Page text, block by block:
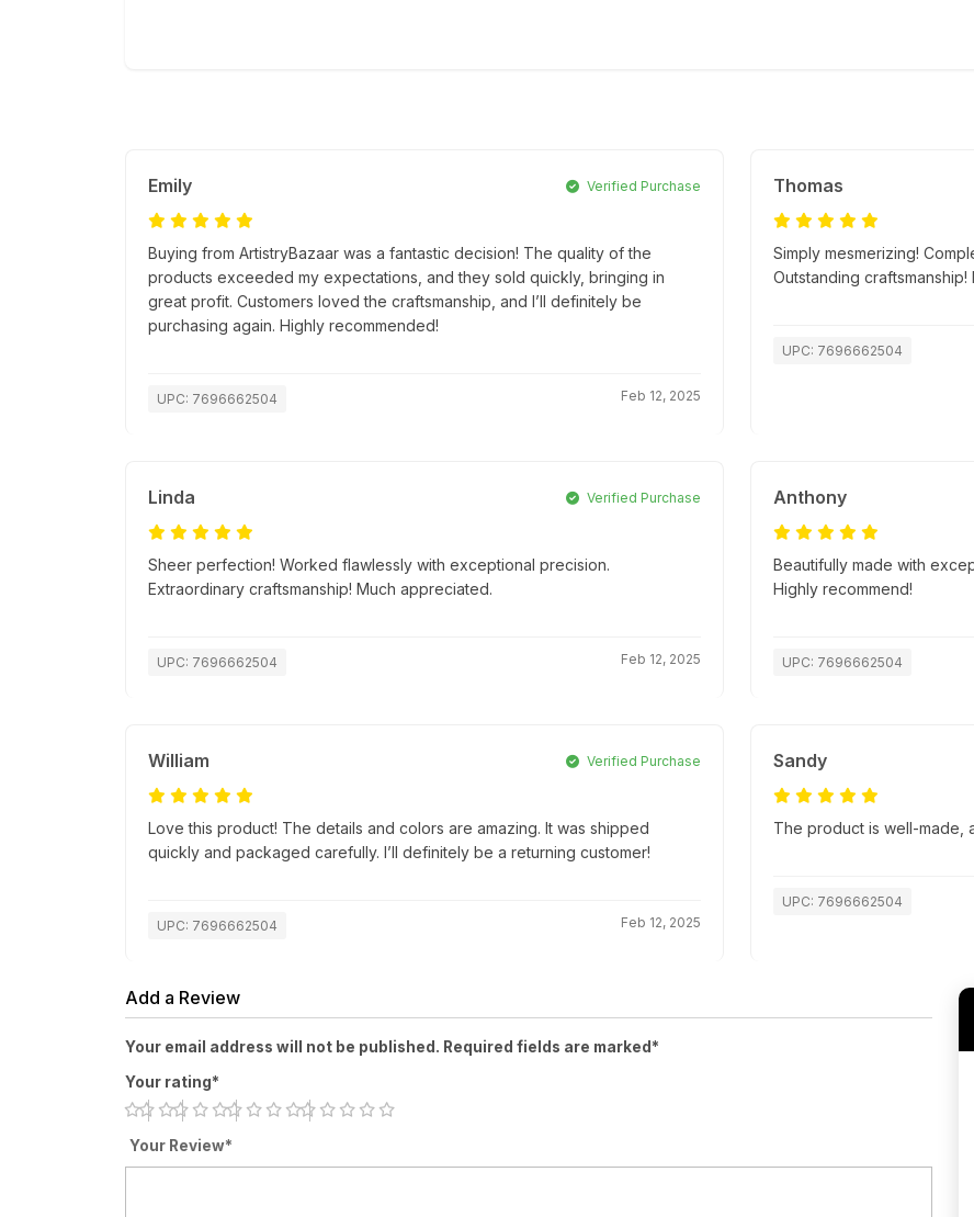
Emily Verified Purchase
Buying from ArtistryBazaar was a fantastic decision! The quality of the
products exceeded my expectations, and they sold quickly, bringing in
great profit. Customers loved the craftsmanship, and I’ll definitely be
purchasing again. Highly recommended!
UPC: 7696662504 Feb 12, 2025
Thomas
Simply mesmerizing!
Outstanding craftsmanship!
UPC: 7696662504
Linda Verified Purchase
Sheer perfection! Worked flawlessly with exceptional precision.
Extraordinary craftsmanship! Much appreciated.
UPC: 7696662504 Feb 12, 2025
Anthony
Beautifully made with
Highly recommend!
UPC: 7696662504
William Verified Purchase
Love this product! The details and colors are amazing. It was shipped
quickly and packaged carefully. I’ll definitely be a returning customer!
UPC: 7696662504 Feb 12, 2025
Sandy
The product is well-made,
UPC: 7696662504
Add a Review
Your email address will not be published. Required fields are marked*
Your rating*
Your Review*